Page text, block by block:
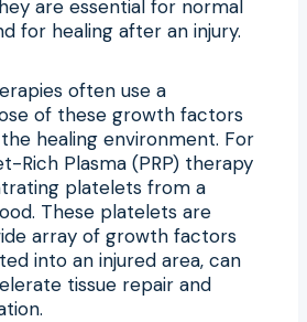
are essential for normal
for healing after an injury.
often use a
of these growth factors
healing environment. For
Rich Plasma (PRP) therapy
platelets from a
These platelets are
array of growth factors
into an injured area, can
tissue repair and